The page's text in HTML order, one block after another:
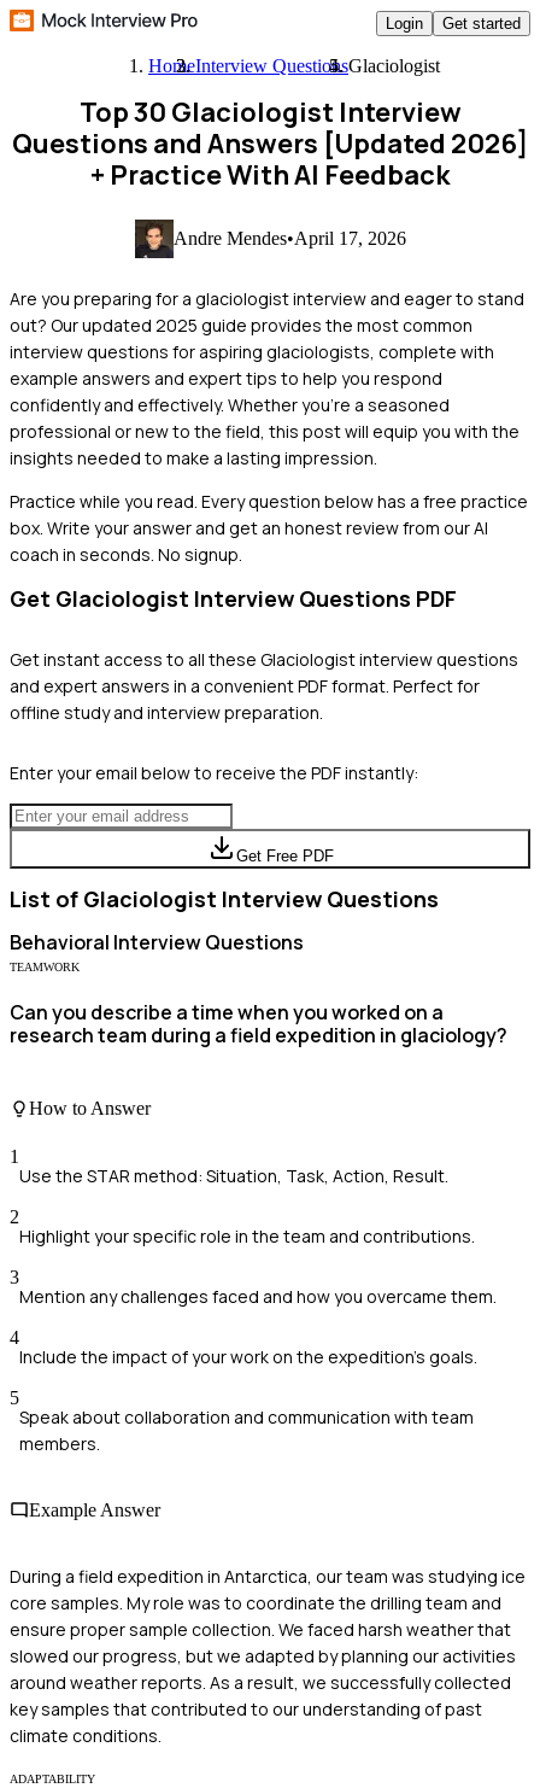
Login Get started
HomeInterview QuestionsGlaciologist
Top 30 Glaciologist Interview
Questions and Answers [Updated 2026]
+ Practice With AI Feedback
Andre Mendes•April 17, 2026
Are you preparing for a glaciologist interview and eager to stand
out? Our updated 2025 guide provides the most common
interview questions for aspiring glaciologists, complete with
example answers and expert tips to help you respond
confidently and effectively. Whether you're a seasoned
professional or new to the field, this post will equip you with the
insights needed to make a lasting impression.
Practice while you read. Every question below has a free practice
box. Write your answer and get an honest review from our AI
coach in seconds. No signup.
Get Glaciologist Interview Questions PDF
Get instant access to all these Glaciologistinterview questions
and expert answers in a convenient PDF format. Perfect for
offline study and interview preparation.
Enter your email below to receive the PDF instantly:
Get Free PDF
List of Glaciologist Interview Questions
Behavioral Interview Questions
TEAMWORK
Can you describe a time when you worked on a
research team during a field expedition in glaciology?
How to Answer
1
Use the STAR method: Situation, Task, Action, Result.
2
Highlight your specific role in the team and contributions.
3
Mention any challenges faced and how you overcame them.
4
Include the impact of your work on the expedition's goals.
5
Speak about collaboration and communication with team
members.
Example Answer
During a field expedition in Antarctica, our team was studying ice
core samples. My role was to coordinate the drilling team and
ensure proper sample collection. We faced harsh weather that
slowed our progress, but we adapted by planning our activities
around weather reports. As a result, we successfully collected
key samples that contributed to our understanding of past
climate conditions.
ADAPTABILITY